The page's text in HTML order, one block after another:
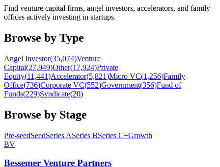
Find venture capital firms, angel investors, accelerators, and family
offices actively investing in startups.
Browse by Type
Angel Investor(35,074)Venture
Capital(27,949)Other(17,924)Private
Equity(11,441)Accelerator(5,821)Micro VC(1,256)Family
Office(736)Corporate VC(552)Government(356)Fund of
Funds(229)Syndicate(20)
Browse by Stage
Pre-seedSeedSeries ASeries BSeries C+Growth
BV
Bessemer Venture Partners